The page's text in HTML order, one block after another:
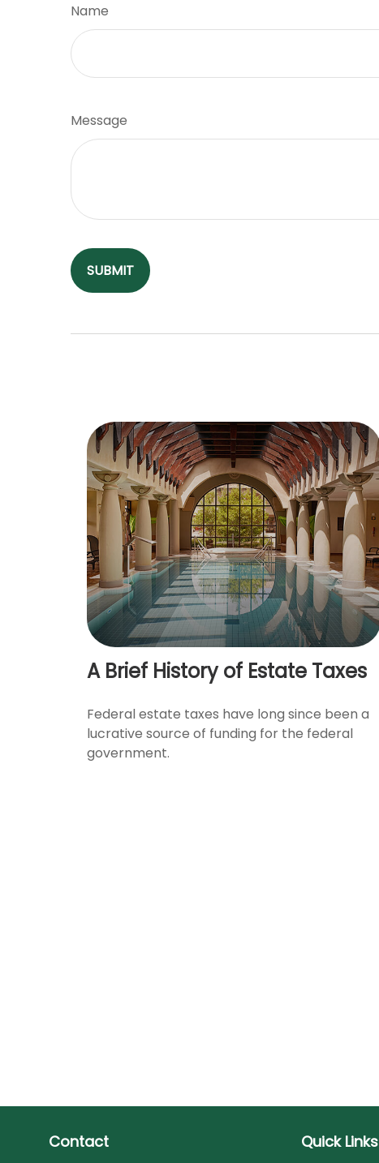
Name
Message
A Brief History of Estate Taxes
Federal estate taxes have long since been a
lucrative source of funding for the federal
government.
Contact Quick Links